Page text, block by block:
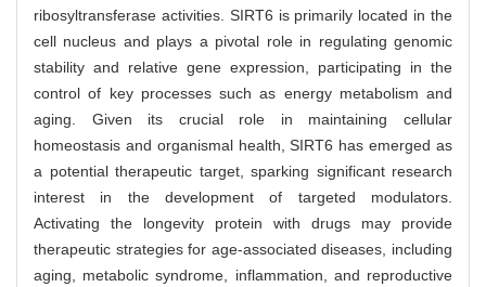
ribosyltransferase activities. SIRT6 is primarily located in the
cell nucleus and plays a pivotal role in regulating genomic
stability and relative gene expression, participating in the
control of key processes such as energy metabolism and
aging. Given its crucial role in maintaining cellular
homeostasis and organismal health, SIRT6 has emerged as
a potential therapeutic target, sparking significant research
interest in the development of targeted modulators.
Activating the longevity protein with drugs may provide
therapeutic strategies for age-associated diseases, including
aging, metabolic syndrome, inflammation, and reproductive